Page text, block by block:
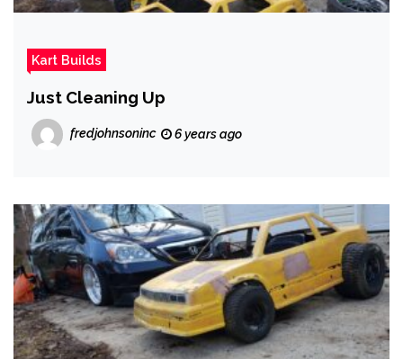
Kart Builds
Just Cleaning Up
fredjohnsoninc 6 years ago